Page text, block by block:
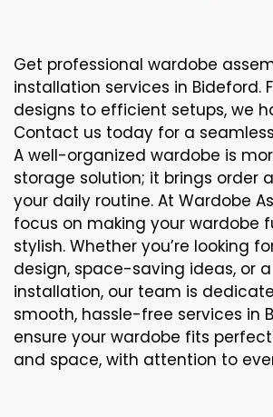
Get professional wardobe
installation services in Bideford.
designs to efficient setups, we
Contact us today for a
A well-organized wardobe is
storage solution; it brings order
your daily routine. At Wardobe
focus on making your wardobe
stylish. Whether you’re looking
design, space-saving ideas, or
installation, our team is
smooth, hassle-free services in
ensure your wardobe fits
and space, with attention to